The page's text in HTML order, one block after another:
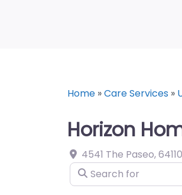
Home »Care Services »
Horizon
4541 The Paseo,64110
Search for